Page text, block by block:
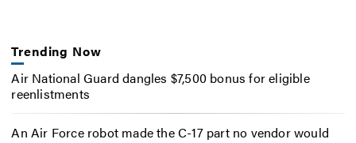
Trending Now
Air National Guard dangles $7,500 bonus for eligible
reenlistments
An Air Force robot made the C-17 part no vendor would